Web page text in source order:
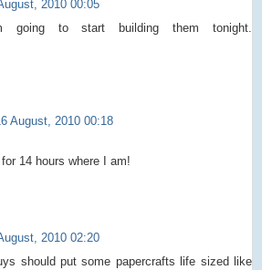
2010 00:05
going to start building them tonight.
August, 2010 00:18
14 hours where I am!
2010 02:20
should put some papercrafts life sized like